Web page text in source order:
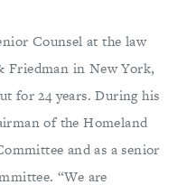
Counsel at the law
Friedman in New York,
for 24 years. During his
of the Homeland
and as a senior
“We are